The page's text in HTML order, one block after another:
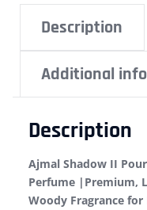
Description
Additional
Description
Ajmal Shadow II
Perfume |Premium,
Woody Fragrance for